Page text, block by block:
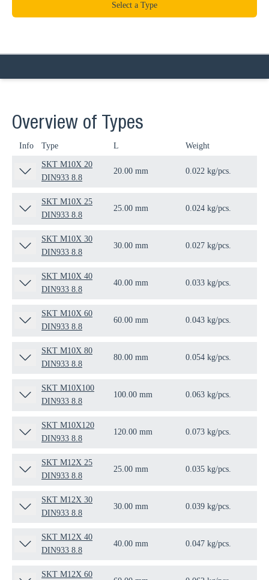
Select a Type
Overview of Types
Info Type L Weight
SKT M10X 20
DIN933 8.8
20.00 mm 0.022 kg/pcs.
SKT M10X 25
DIN933 8.8
25.00 mm 0.024 kg/pcs.
SKT M10X 30
DIN933 8.8
30.00 mm 0.027 kg/pcs.
SKT M10X 40
DIN933 8.8
40.00 mm 0.033 kg/pcs.
SKT M10X 60
DIN933 8.8
60.00 mm 0.043 kg/pcs.
SKT M10X 80
DIN933 8.8
80.00 mm 0.054 kg/pcs.
SKT M10X100
DIN933 8.8
100.00 mm 0.063 kg/pcs.
SKT M10X120
DIN933 8.8
120.00 mm 0.073 kg/pcs.
SKT M12X 25
DIN933 8.8
25.00 mm 0.035 kg/pcs.
SKT M12X 30
DIN933 8.8
30.00 mm 0.039 kg/pcs.
SKT M12X 40
DIN933 8.8
40.00 mm 0.047 kg/pcs.
SKT M12X 60